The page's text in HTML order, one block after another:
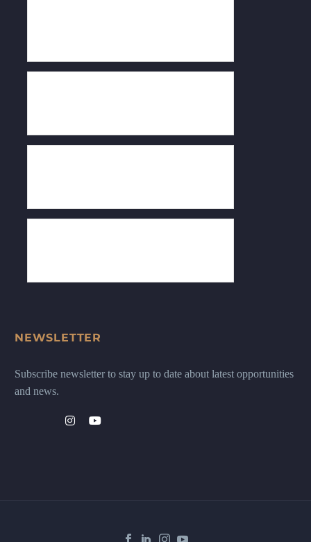
NEWSLETTER
Subscribe newsletter to stay up to date about latest opportunities
and news.